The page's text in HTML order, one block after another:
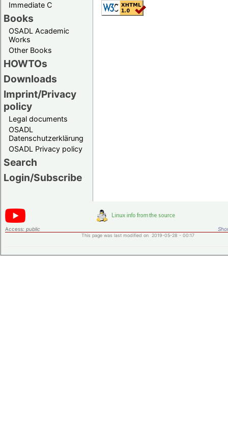
Immediate C
Books
OSADL Academic
Works
Other Books
HOWTOs
Downloads
Imprint/Privacy
policy
Legal documents
OSADL
Datenschutzerklärung
OSADL Privacy policy
Search
Login/Subscribe
Access: public
This page was last modified on 2019-05-28 - 00:17